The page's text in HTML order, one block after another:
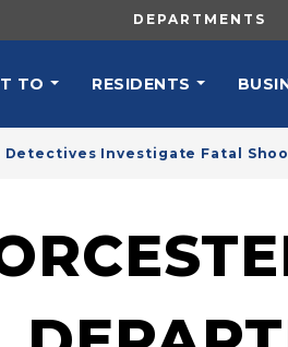
UTILITY
DEPARTMENTS
TO RESIDENTS
Detectives Investigate Fatal